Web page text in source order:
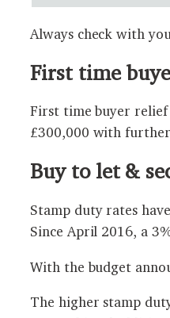
Always check with
First time
First time buyer relief
£300,000 with
Buy to let &
Stamp duty rates
Since April 2016, a
With the budget
The higher stamp